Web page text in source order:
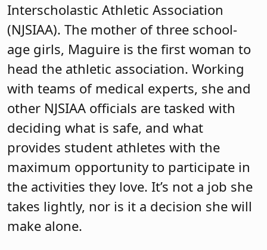
Interscholastic Athletic Association
(NJSIAA). The mother of three school-
age girls, Maguire is the first woman to
head the athletic association. Working
with teams of medical experts, she and
other NJSIAA officials are tasked with
deciding what is safe, and what
provides student athletes with the
maximum opportunity to participate in
the activities they love. It’s not a job she
takes lightly, nor is it a decision she will
make alone.